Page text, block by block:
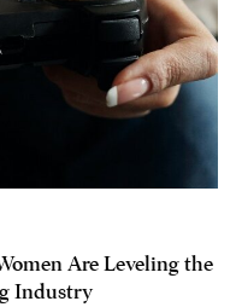
Are Leveling the
Industry